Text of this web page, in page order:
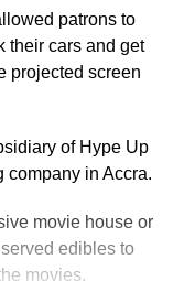
patrons to
their cars and get
projected screen
of Hype Up
company in Accra.
movie house or
edibles to
movies.